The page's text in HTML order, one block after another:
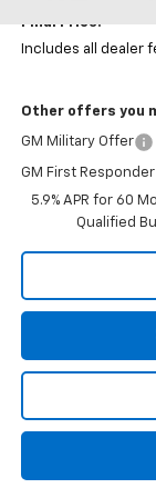
Final Price:
Includes all dealer
Other offers you
GM Military Offer
GM First
5.9% APR for 60
Qualified